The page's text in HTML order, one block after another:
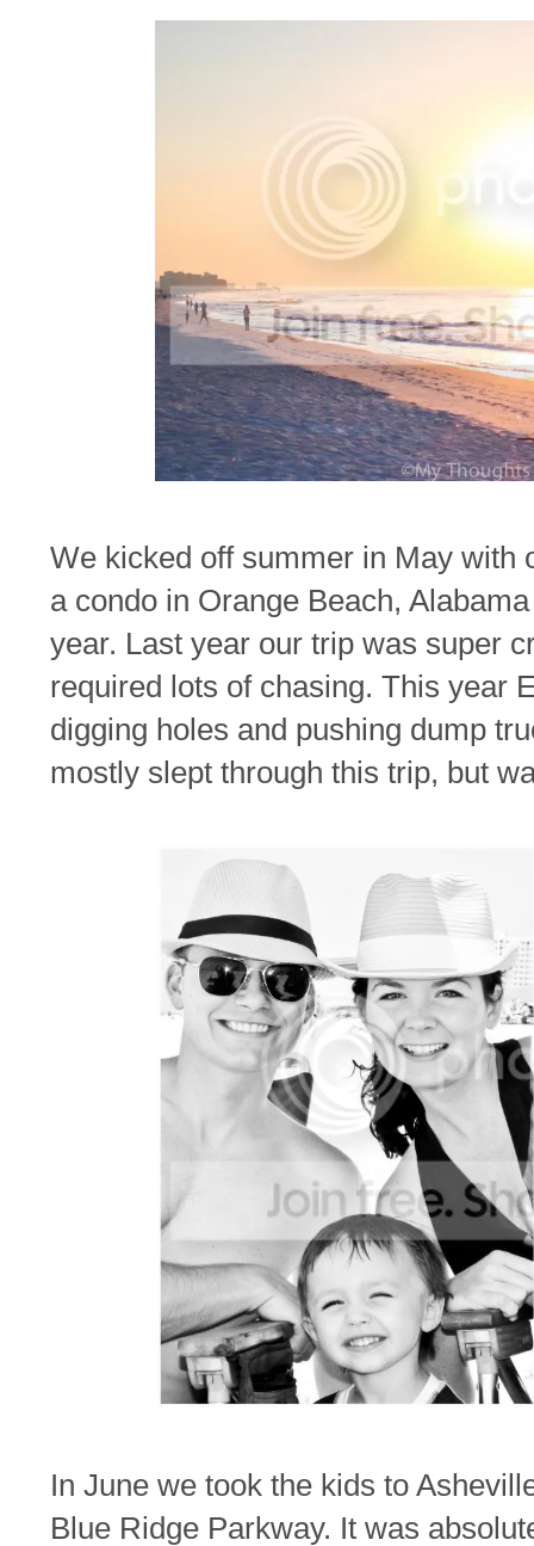
We kicked off summer in May with
a condo in Orange Beach,
year. Last year our trip was super
required lots of chasing. This year
digging holes and pushing dump
mostly slept through this trip, but
In June we took the kids to
Blue Ridge Parkway. It was